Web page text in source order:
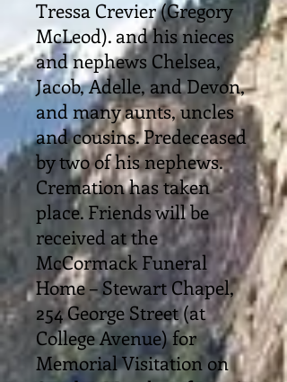
Tressa Crevier (Gregory
McLeod). and his nieces
and nephews Chelsea,
Jacob, Adelle, and Devon,
and many aunts, uncles
and cousins. Predeceased
by two of his nephews.
Cremation has taken
place. Friends will be
received at the
McCormack Funeral
Home – Stewart Chapel,
254 George Street (at
College Avenue) for
Memorial Visitation on